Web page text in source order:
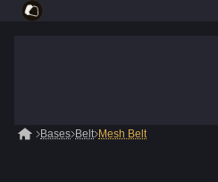
Bases Belt Mesh Belt